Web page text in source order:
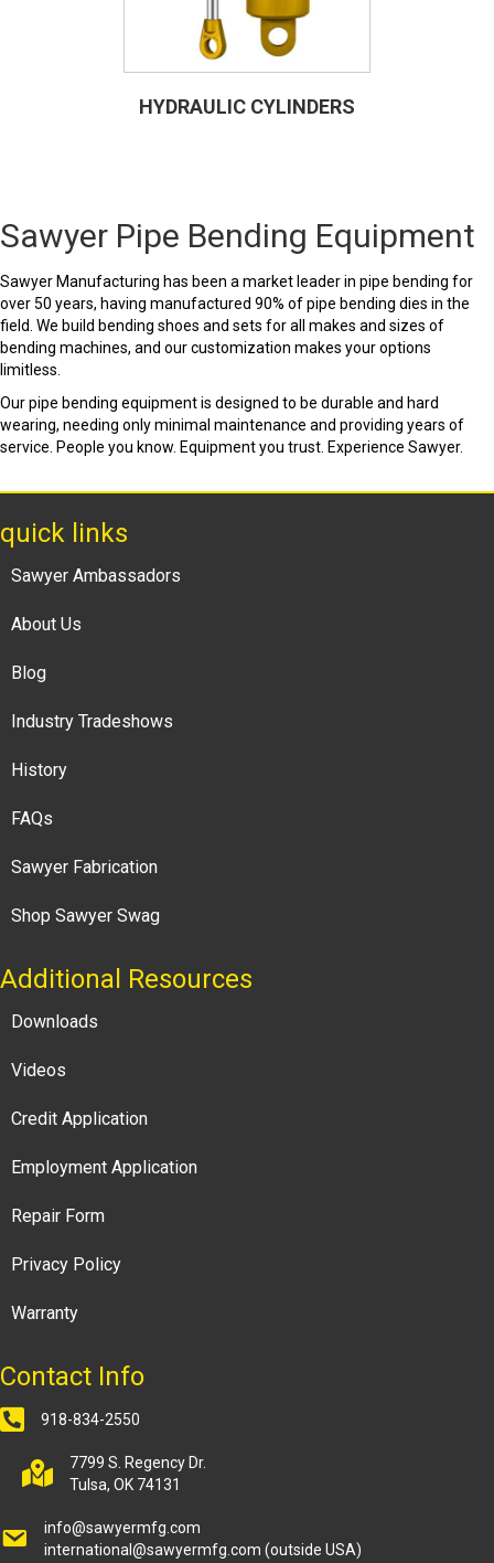
HYDRAULIC CYLINDERS
Sawyer Pipe Bending Equipment
Sawyer Manufacturing has been a market leader in pipe bending for
over 50 years, having manufactured 90% of pipe bending dies in the
field. We build bending shoes and sets for all makes and sizes of
bending machines, and our customization makes your options
limitless.
Our pipe bending equipment is designed to be durable and hard
wearing, needing only minimal maintenance and providing years of
service. People you know. Equipment you trust. Experience Sawyer.
quick links
Sawyer Ambassadors
About Us
Blog
Industry Tradeshows
History
FAQs
Sawyer Fabrication
Shop Sawyer Swag
Additional Resources
Downloads
Videos
Credit Application
Employment Application
Repair Form
Privacy Policy
Warranty
Contact Info
918-834-2550
7799 S. Regency Dr.
Tulsa, OK 74131
info@sawyermfg.com
international@sawyermfg.com (outside USA)